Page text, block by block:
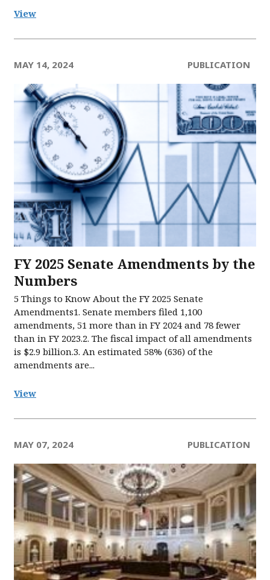
View
MAY 14, 2024 PUBLICATION
FY 2025 Senate Amendments by the
Numbers
5 Things to Know About the FY 2025 Senate
Amendments1. Senate members filed 1,100
amendments, 51 more than in FY 2024 and 78 fewer
than in FY 2023.2. The fiscal impact of all amendments
is $2.9 billion.3. An estimated 58% (636) of the
amendments are...
View
MAY 07, 2024 PUBLICATION